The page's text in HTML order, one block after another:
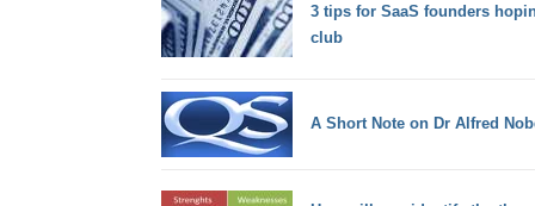
3 tips for SaaS founders
club
A Short Note on Dr Alfred